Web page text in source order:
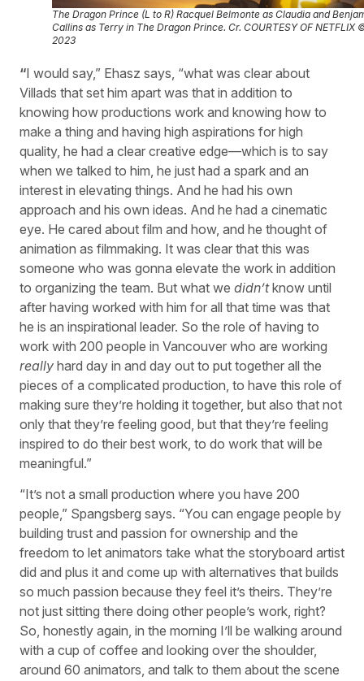
The Dragon Prince (L to R) Racquel Belmonte as Claudia and
Callins as Terry in The Dragon Prince. Cr. COURTESY OF NETFLIX
2023
“I would say,” Ehasz says, “what was clear about
Villads that set him apart was that in addition to
knowing how productions work and knowing how to
make a thing and having high aspirations for high
quality, he had a clear creative edge—which is to say
when we talked to him, he just had a spark and an
interest in elevating things. And he had his own
approach and his own ideas. And he had a cinematic
eye. He cared about film and how, and he thought of
animation as filmmaking. It was clear that this was
someone who was gonna elevate the work in addition
to organizing the team. But what we didn’tknow until
after having worked with him for all that time was that
he is an inspirational leader. So the role of having to
work with 200 people in Vancouver who are working
really hard day in and day out to put together all the
pieces of a complicated production, to have this role of
making sure they’re holding it together, but also that not
only that they’re feeling good, but that they’re feeling
inspired to do their best work, to do work that will be
meaningful.”
“It’s not a small production where you have 200
people,” Spangsberg says. “You can engage people by
building trust and passion for ownership and the
freedom to let animators take what the storyboard artist
did and plus it and come up with alternatives that builds
so much passion because they feel it’s theirs. They’re
not just sitting there doing other people’s work, right?
So, honestly again, in the morning I’ll be walking around
with a cup of coffee and looking over the shoulder,
around 60 animators, and talk to them about the scene